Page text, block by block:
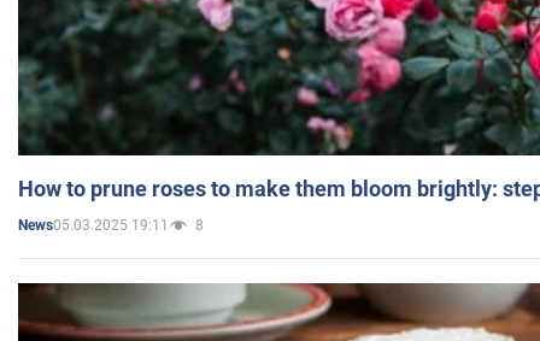
How to prune roses to make them bloom brightly:
News05.03.2025 19:11 8